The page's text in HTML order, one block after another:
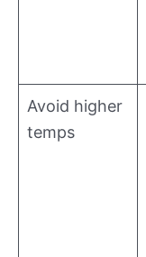
Avoid higher
temps